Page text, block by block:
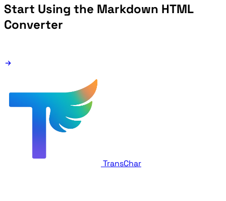
Start Using the Markdown HTML
Converter
TransChar